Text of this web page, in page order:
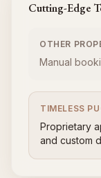
Cutting-Edge
OTHER
Manual
TIMELESS
Proprietary
and custom